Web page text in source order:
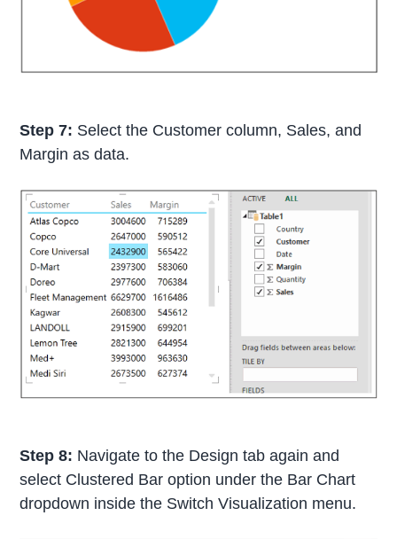
Step 7: Select the Customer column, Sales, and
Margin as data.
Step 8: Navigate to the Design tab again and
select Clustered Bar option under the Bar Chart
dropdown inside the Switch Visualization menu.